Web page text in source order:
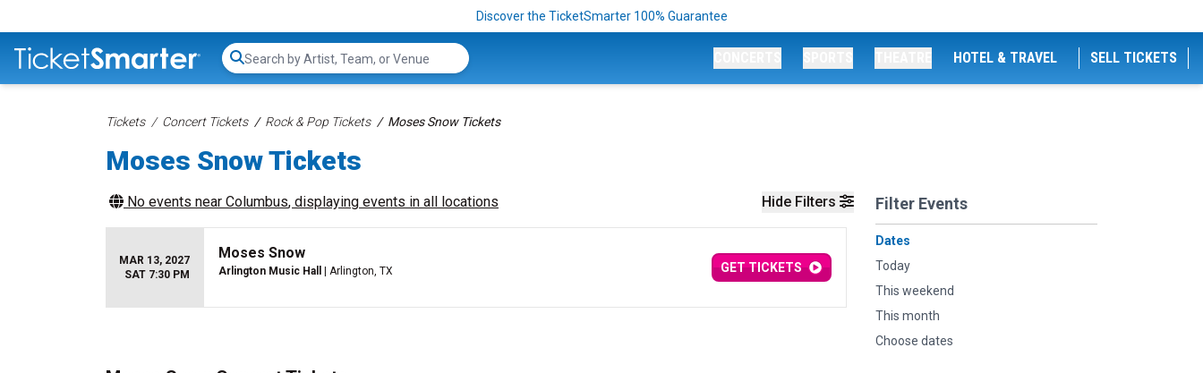
Discover the TicketSmarter 100% Guarantee
Search...
HOTEL & TRAVEL SELL TICKETS
Tickets Concert Tickets Rock & Pop Tickets Moses Snow Tickets
Moses Snow Tickets
Hide Filters Filter Events
Dates
Today
This weekend
This month
Choose dates
No events near Columbus, displaying events in all locations
MAR 13, 2027
SAT 7:30 PM
Moses Snow
Arlington Music Hall | Arlington, TX GET TICKETS